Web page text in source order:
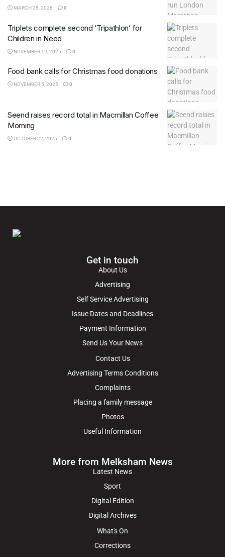
MARCH 25, 2026 0
Triplets complete second ‘Tripathlon’ for
Children in Need
NOVEMBER 19, 2025 0
Food bank calls for Christmas food donations
NOVEMBER 5, 2025 0
Seend raises record total in Macmillan Coffee
Morning
OCTOBER 22, 2025 0
Get in touch
About Us
Advertising
Self Service Advertising
Issue Dates and Deadlines
Payment Information
Send Us Your News
Contact Us
Advertising Terms Conditions
Complaints
Placing a family message
Photos
Useful Information
More from Melksham News
Latest News
Sport
Digital Edition
Digital Archives
What's On
Corrections